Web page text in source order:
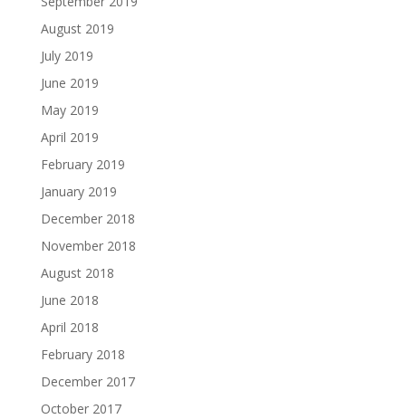
August 2019
July 2019
June 2019
May 2019
April 2019
February 2019
January 2019
December 2018
November 2018
August 2018
June 2018
April 2018
February 2018
December 2017
October 2017